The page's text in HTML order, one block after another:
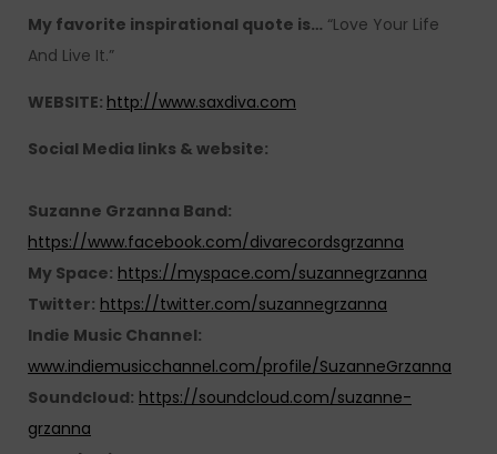
My favorite inspirational quote is… “Love Your Life
And Live It.”
WEBSITE: http://www.saxdiva.com
Social Media links & website:
Suzanne Grzanna Band:
https://www.facebook.com/divarecordsgrzanna
My Space: https://myspace.com/suzannegrzanna
Twitter: https://twitter.com/suzannegrzanna
Indie Music Channel:
www.indiemusicchannel.com/profile/SuzanneGrzanna
Soundcloud: https://soundcloud.com/suzanne-
grzanna